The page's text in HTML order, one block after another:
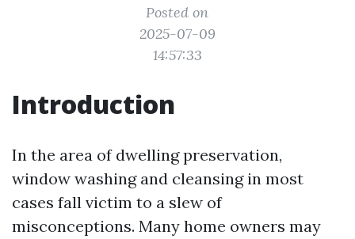
Posted on
2025-07-09
14:57:33
Introduction
In the area of dwelling preservation,
window washing and cleansing in most
cases fall victim to a slew of
misconceptions. Many home owners may